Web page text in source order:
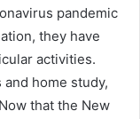
pandemic
they have
activities.
home study,
that the New